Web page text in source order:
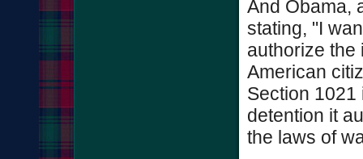
And Obama,
stating, "I
authorize the
American
Section
detention it
the laws of